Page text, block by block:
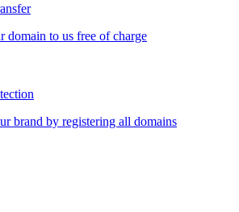
domain to us free of charge
brand by registering all domains